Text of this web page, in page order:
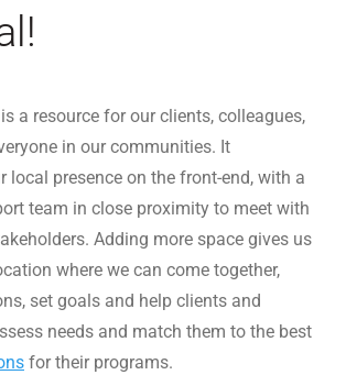
a resource for our clients, colleagues,
in our communities. It
local presence on the front-end, with a
team in close proximity to meet with
Adding more space gives us
where we can come together,
set goals and help clients and
needs and match them to the best
for their programs.